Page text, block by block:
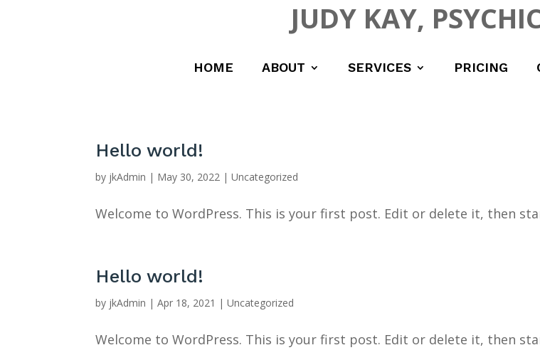
JUDY KAY,
HOME ABOUT SERVICES PRICING
Hello world!
by jkAdmin | May 30, 2022 |Uncategorized
Welcome to WordPress. This is your first post. Edit or delete it, then
Hello world!
by jkAdmin |Apr 18, 2021 |Uncategorized
Welcome to WordPress. This is your first post. Edit or delete it, then